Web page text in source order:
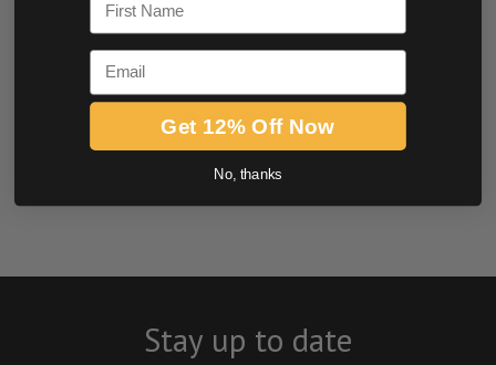
BE THE FIRST TO WRITE A REVIEW
Stay up to date
Email
Get 12% Off Now
No, thanks